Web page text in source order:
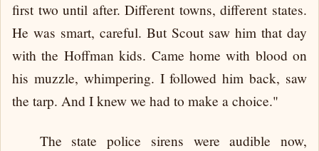
first two until after. Different towns, different states.
He was smart, careful. But Scout saw him that day
with the Hoffman kids. Came home with blood on
his muzzle, whimpering. I followed him back, saw
the tarp. And I knew we had to make a choice."
The state police sirens were audible now,